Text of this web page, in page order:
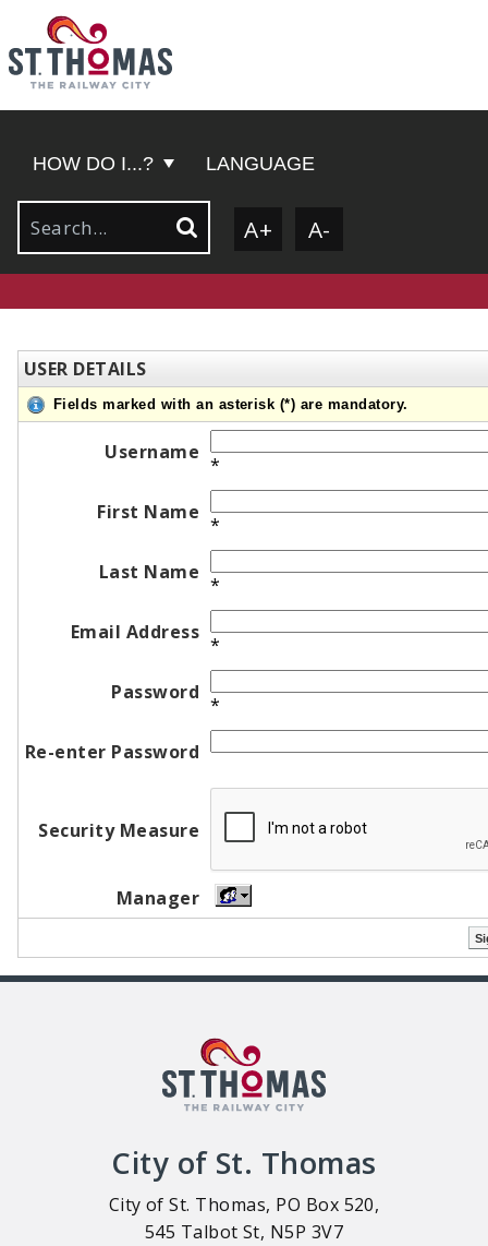
HOW DO I...? LANGUAGE
A+ A-
USER DETAILS
Fields marked with an asterisk (*) are mandatory.
Username
*
First Name
*
Last Name
*
Email Address
*
Password
*
Re-enter Password
Security Measure
Manager
City of St. Thomas
City of St. Thomas, PO Box 520,
545 Talbot St, N5P 3V7